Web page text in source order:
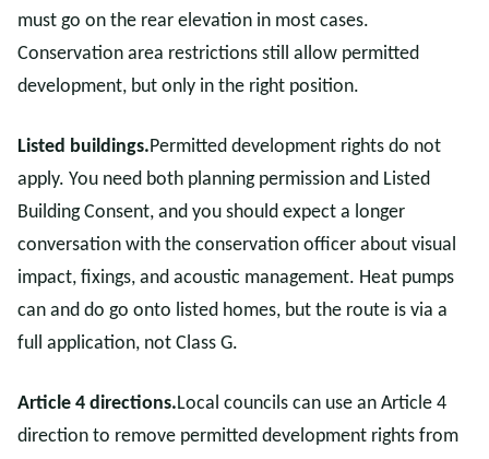
must go on the rear elevation in most cases.
Conservation area restrictions still allow permitted
development, but only in the right position.
Listed buildings.Permitted development rights do not
apply. You need both planning permission and Listed
Building Consent, and you should expect a longer
conversation with the conservation officer about visual
impact, fixings, and acoustic management. Heat pumps
can and do go onto listed homes, but the route is via a
full application, not Class G.
Article 4 directions.Local councils can use an Article 4
direction to remove permitted development rights from